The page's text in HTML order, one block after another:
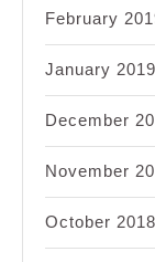
February
January 2019
December
November
October 2018